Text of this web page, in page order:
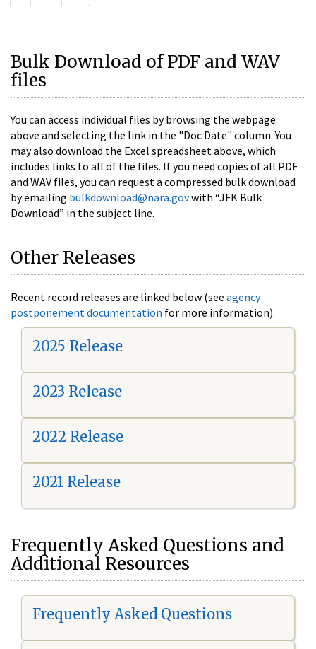
Bulk Download of PDF and WAV
files
You can access individual files by browsing the webpage
above and selecting the link in the "Doc Date" column. You
may also download the Excel spreadsheet above, which
includes links to all of the files. If you need copies of all PDF
and WAV files, you can request a compressed bulk download
by emailing bulkdownload@nara.govwith “JFK Bulk
Download” in the subject line.
Other Releases
Recent record releases are linked below (see agency
postponement documentation for more information).
2025 Release
2023 Release
2022 Release
2021 Release
Frequently Asked Questions and
Additional Resources
Frequently Asked Questions